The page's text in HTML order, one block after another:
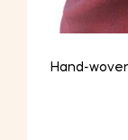
Hand-